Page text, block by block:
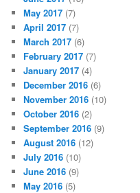
May 2017 (7)
April 2017 (7)
March 2017 (6)
February 2017 (7)
January 2017 (4)
December 2016 (6)
November 2016 (10)
October 2016 (2)
September 2016 (9)
August 2016 (12)
July 2016 (10)
June 2016 (9)
May 2016 (5)